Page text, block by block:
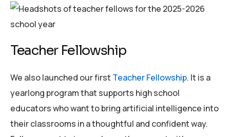
Teacher Fellowship
We also launched our first Teacher Fellowship. It is a
yearlong program that supports high school
educators who want to bring artificial intelligence into
their classrooms in a thoughtful and confident way.